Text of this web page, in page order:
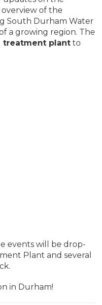
of the
South Durham Water
a growing region. The
treatment plant to
events will be drop-
Plant and several
in Durham!